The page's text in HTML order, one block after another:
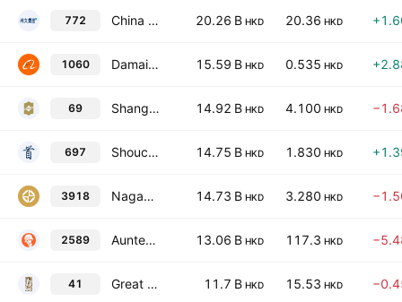
772 China Literature Ltd. 20.26 B HKD 20.36 HKD
1060 Damai Entertainment Holdings Limited 15.59 B HKD 0.535 HKD
69 Shangri-La Asia Limited 14.92 B HKD 4.100 HKD
697 Shoucheng Holdings Ltd. 14.75 B HKD 1.830 HKD
3918 NagaCorp Ltd. 14.73 B HKD 3.280 HKD
2589 Auntea Jenny (Shanghai) Industrial Co., Ltd. Class H 13.06 B HKD 117.3 HKD
41 Great Eagle Holdings Limited 11.7 B HKD 15.53 HKD